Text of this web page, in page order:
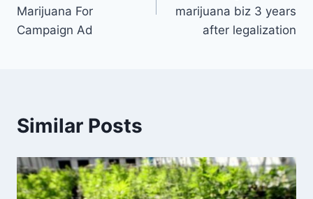
Marijuana For
Campaign Ad
marijuana biz 3 years
after legalization
Similar Posts